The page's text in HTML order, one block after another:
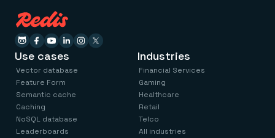
Use cases
Vector database
Feature Form
Semantic cache
Caching
NoSQL database
Leaderboards
Industries
Financial Services
Gaming
Healthcare
Retail
Telco
All industries